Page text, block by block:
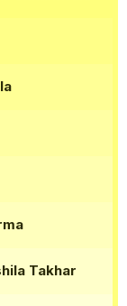
Takhar